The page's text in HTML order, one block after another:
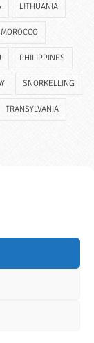
LITHUANIA
MOROCCO
PHILIPPINES
SNORKELLING
TRANSYLVANIA